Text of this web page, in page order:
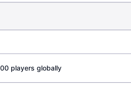
players globally